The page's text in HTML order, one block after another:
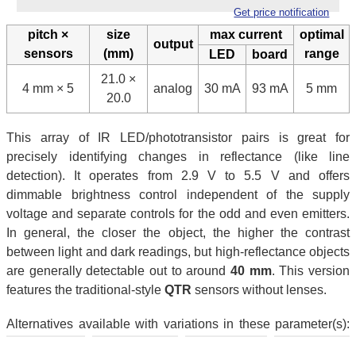
Get price notification
pitch ×
sensors
size
(mm)
output
max current
optimal
range
LED board
4 mm × 5
21.0 ×
20.0
analog 30 mA 93 mA 5 mm
This array of IR LED/phototransistor pairs is great for
precisely identifying changes in reflectance (like line
detection). It operates from 2.9 V to 5.5 V and offers
dimmable brightness control independent of the supply
voltage and separate controls for the odd and even emitters.
In general, the closer the object, the higher the contrast
between light and dark readings, but high-reflectance objects
are generally detectable out to around 40 mm. This version
features the traditional-style QTR sensors without lenses.
Alternatives available with variations in these parameter(s):